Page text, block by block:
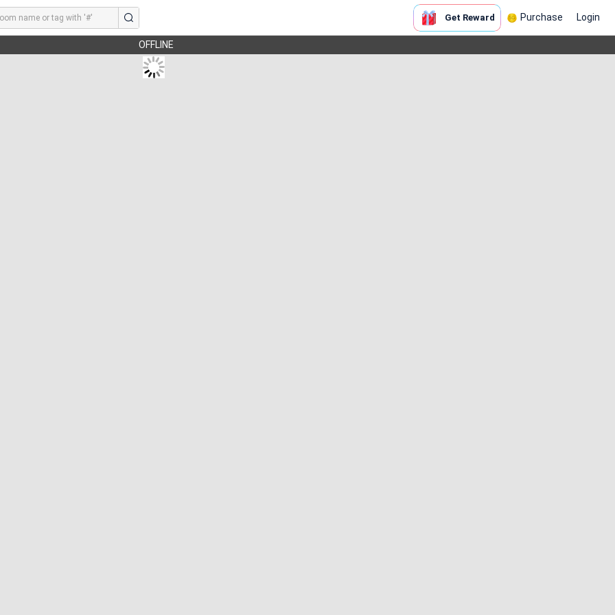
Get Reward Purchase Login
OFFLINE